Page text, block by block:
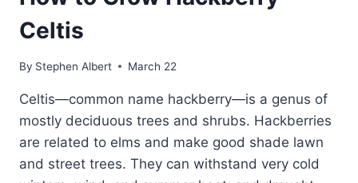
Celtis
By Stephen Albert March 22
Celtis—common name hackberry—is a genus of
mostly deciduous trees and shrubs. Hackberries
are related to elms and make good shade lawn
and street trees. They can withstand very cold